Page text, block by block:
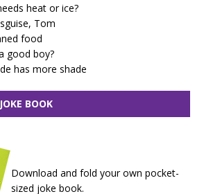
heat or ice?
Tom
food
good boy?
has more shade
BOOK
Download and fold your own pocket-
sized joke book.